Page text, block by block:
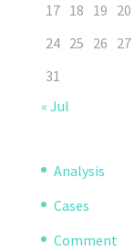
17 18 19 20
24 25 26 27
31
« Jul
Analysis
Cases
Comment